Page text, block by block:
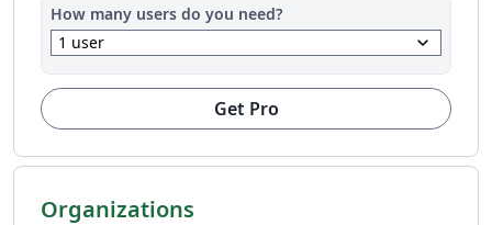
How many users do you need?
1 user
keyboard_arrow_down
Get Pro
Organizations